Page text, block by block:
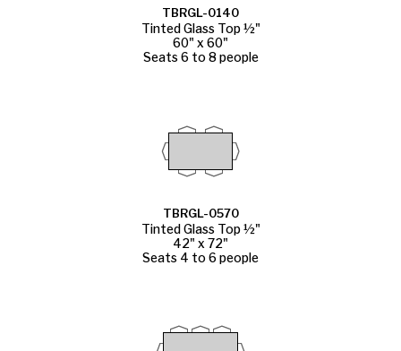
TBRGL-0140
Tinted Glass Top ½"
60" x 60"
Seats 6 to 8 people
TBRGL-0570
Tinted Glass Top ½"
42" x 72"
Seats 4 to 6 people